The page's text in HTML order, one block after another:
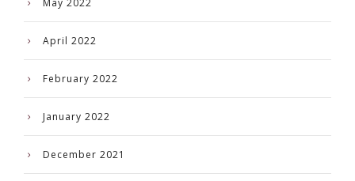
May 2022
April 2022
February 2022
January 2022
December 2021